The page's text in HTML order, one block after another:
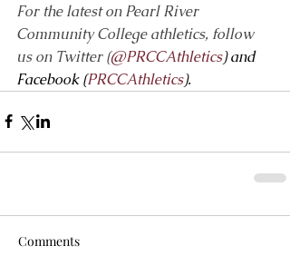
For the latest on Pearl River
Community College athletics, follow
us on Twitter (@PRCCAthletics) and
Facebook (PRCCAthletics).
Comments